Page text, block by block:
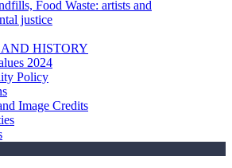
Food Waste: artists and
justice
HISTORY
2024
Policy
Image Credits